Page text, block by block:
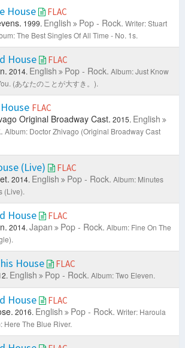
House FLAC
1999. English Pop - Rock. Writer: Stuart
The Best Singles Of All Time - No. 1s.
House FLAC
2014. English Pop - Rock. Album: Just Know
(あなたのことが大すき。).
FLAC
Original Broadway Cast. 2015. English
Album: Doctor Zhivago (Original Broadway Cast
(Live) FLAC
2014. English Pop - Rock. Album: Minutes
(Live).
House FLAC
2014. Japan Pop - Rock. Album: Fine On The
House FLAC
English Pop - Rock. Album: Two Eleven.
House FLAC
2016. English Pop - Rock. Writer: Haroula
Here The Blue River.